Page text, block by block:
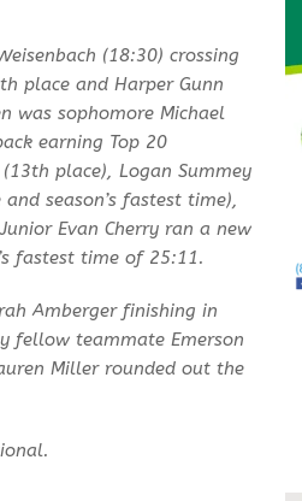
(18:30) crossing
place and Harper Gunn
was sophomore Michael
earning Top 20
place), Logan Summey
season’s fastest time),
Evan Cherry ran a new
fastest time of 25:11.
Amberger finishing in
fellow teammate Emerson
Miller rounded out the